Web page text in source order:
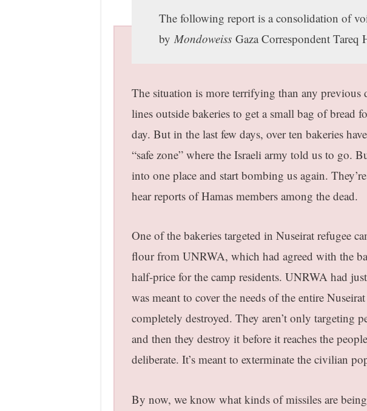
The following report is a consolidation of
by Mondoweiss Gaza Correspondent Tareq
The situation is more terrifying than any previous
lines outside bakeries to get a small bag of bread
day. But in the last few days, over ten bakeries
“safe zone” where the Israeli army told us to go.
into one place and start bombing us again. They’re
hear reports of Hamas members among the dead.
One of the bakeries targeted in Nuseirat refugee
flour from UNRWA, which had agreed with the
half-price for the camp residents. UNRWA had
was meant to cover the needs of the entire
completely destroyed. They aren’t only targeting
and then they destroy it before it reaches the
deliberate. It’s meant to exterminate the civilian
By now, we know what kinds of missiles are